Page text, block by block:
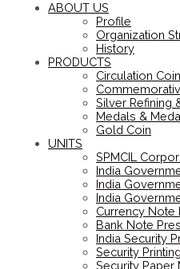
ABOUT US
Profile
Organization
History
PRODUCTS
Circulation
Silver Refining
Medals &
Gold Coin
UNITS
SPMCIL
India
India
India
Currency Note
Bank Note
India Security
Security
Security Paper